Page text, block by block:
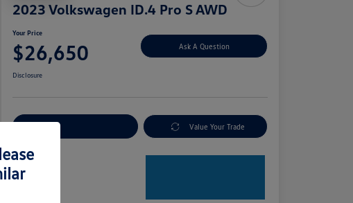
2023 Volkswagen ID.4 Pro S AWD
Your Price
$26,650 Ask A Question
Disclosure
Explore Payment Options Value Your Trade